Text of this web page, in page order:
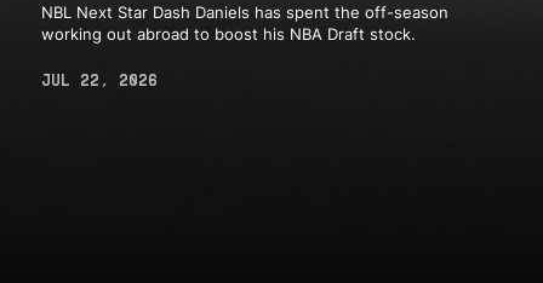
NBL Next Star Dash Daniels has spent the off-season
working out abroad to boost his NBA Draft stock.
JUL 22, 2026